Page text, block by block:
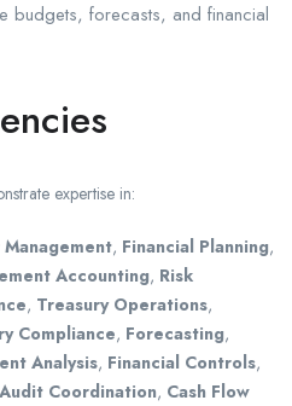
budgets, forecasts, and financial
expertise in:
, Financial Planning,
Accounting, Risk
, Treasury Operations,
Compliance, Forecasting,
Analysis, Financial Controls,
Audit Coordination, Cash Flow